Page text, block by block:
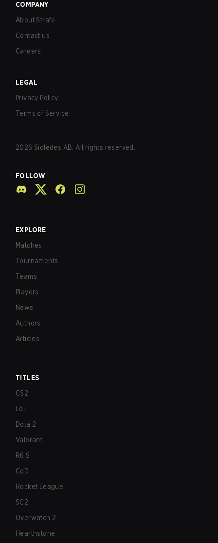
COMPANY
About Strafe
Contact us
Careers
LEGAL
Privacy Policy
Terms of Service
2026 Sidledes AB. All rights reserved.
FOLLOW
EXPLORE
Matches
Tournaments
Teams
Players
News
Authors
Articles
TITLES
CS2
LoL
Dota 2
Valorant
R6:S
CoD
Rocket League
SC2
Overwatch 2
Hearthstone